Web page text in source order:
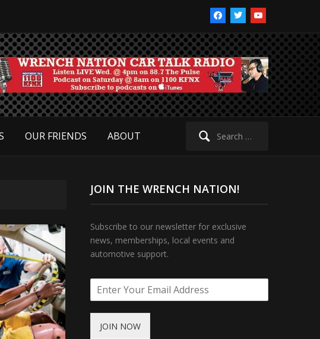
facebooktwitteryoutube
Search
OUR FRIENDS ABOUT
JOIN THE WRENCH NATION!
Subscribe to our newsletter for exclusive
news, memberships, local events and
automotive support.
JOIN NOW